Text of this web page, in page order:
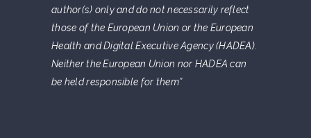
author(s) only and do not necessarily reflect
those of the European Union or the European
Health and Digital Executive Agency (HADEA).
Neither the European Union nor HADEA can
be held responsible for them”